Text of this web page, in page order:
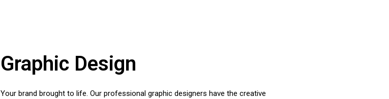
Graphic Design
Your brand brought to life. Our professional graphic designers have the creative